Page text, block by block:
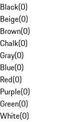
Black(0)
Beige(0)
Brown(0)
Chalk(0)
Gray(0)
Blue(0)
Red(0)
Purple(0)
Green(0)
White(0)